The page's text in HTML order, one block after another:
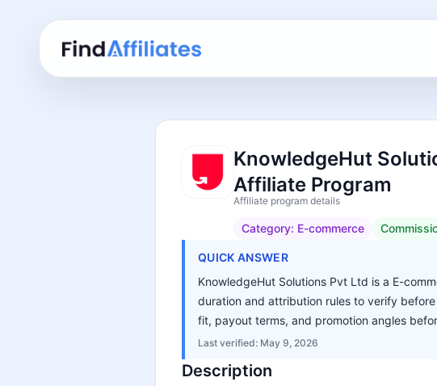
KnowledgeHut
Affiliate Program
Affiliate program details
Category: E-commerce
QUICK ANSWER
KnowledgeHut Solutions Pvt Ltd is a E-
duration and attribution rules to verify
fit, payout terms, and promotion angles
Last verified: May 9, 2026
Description